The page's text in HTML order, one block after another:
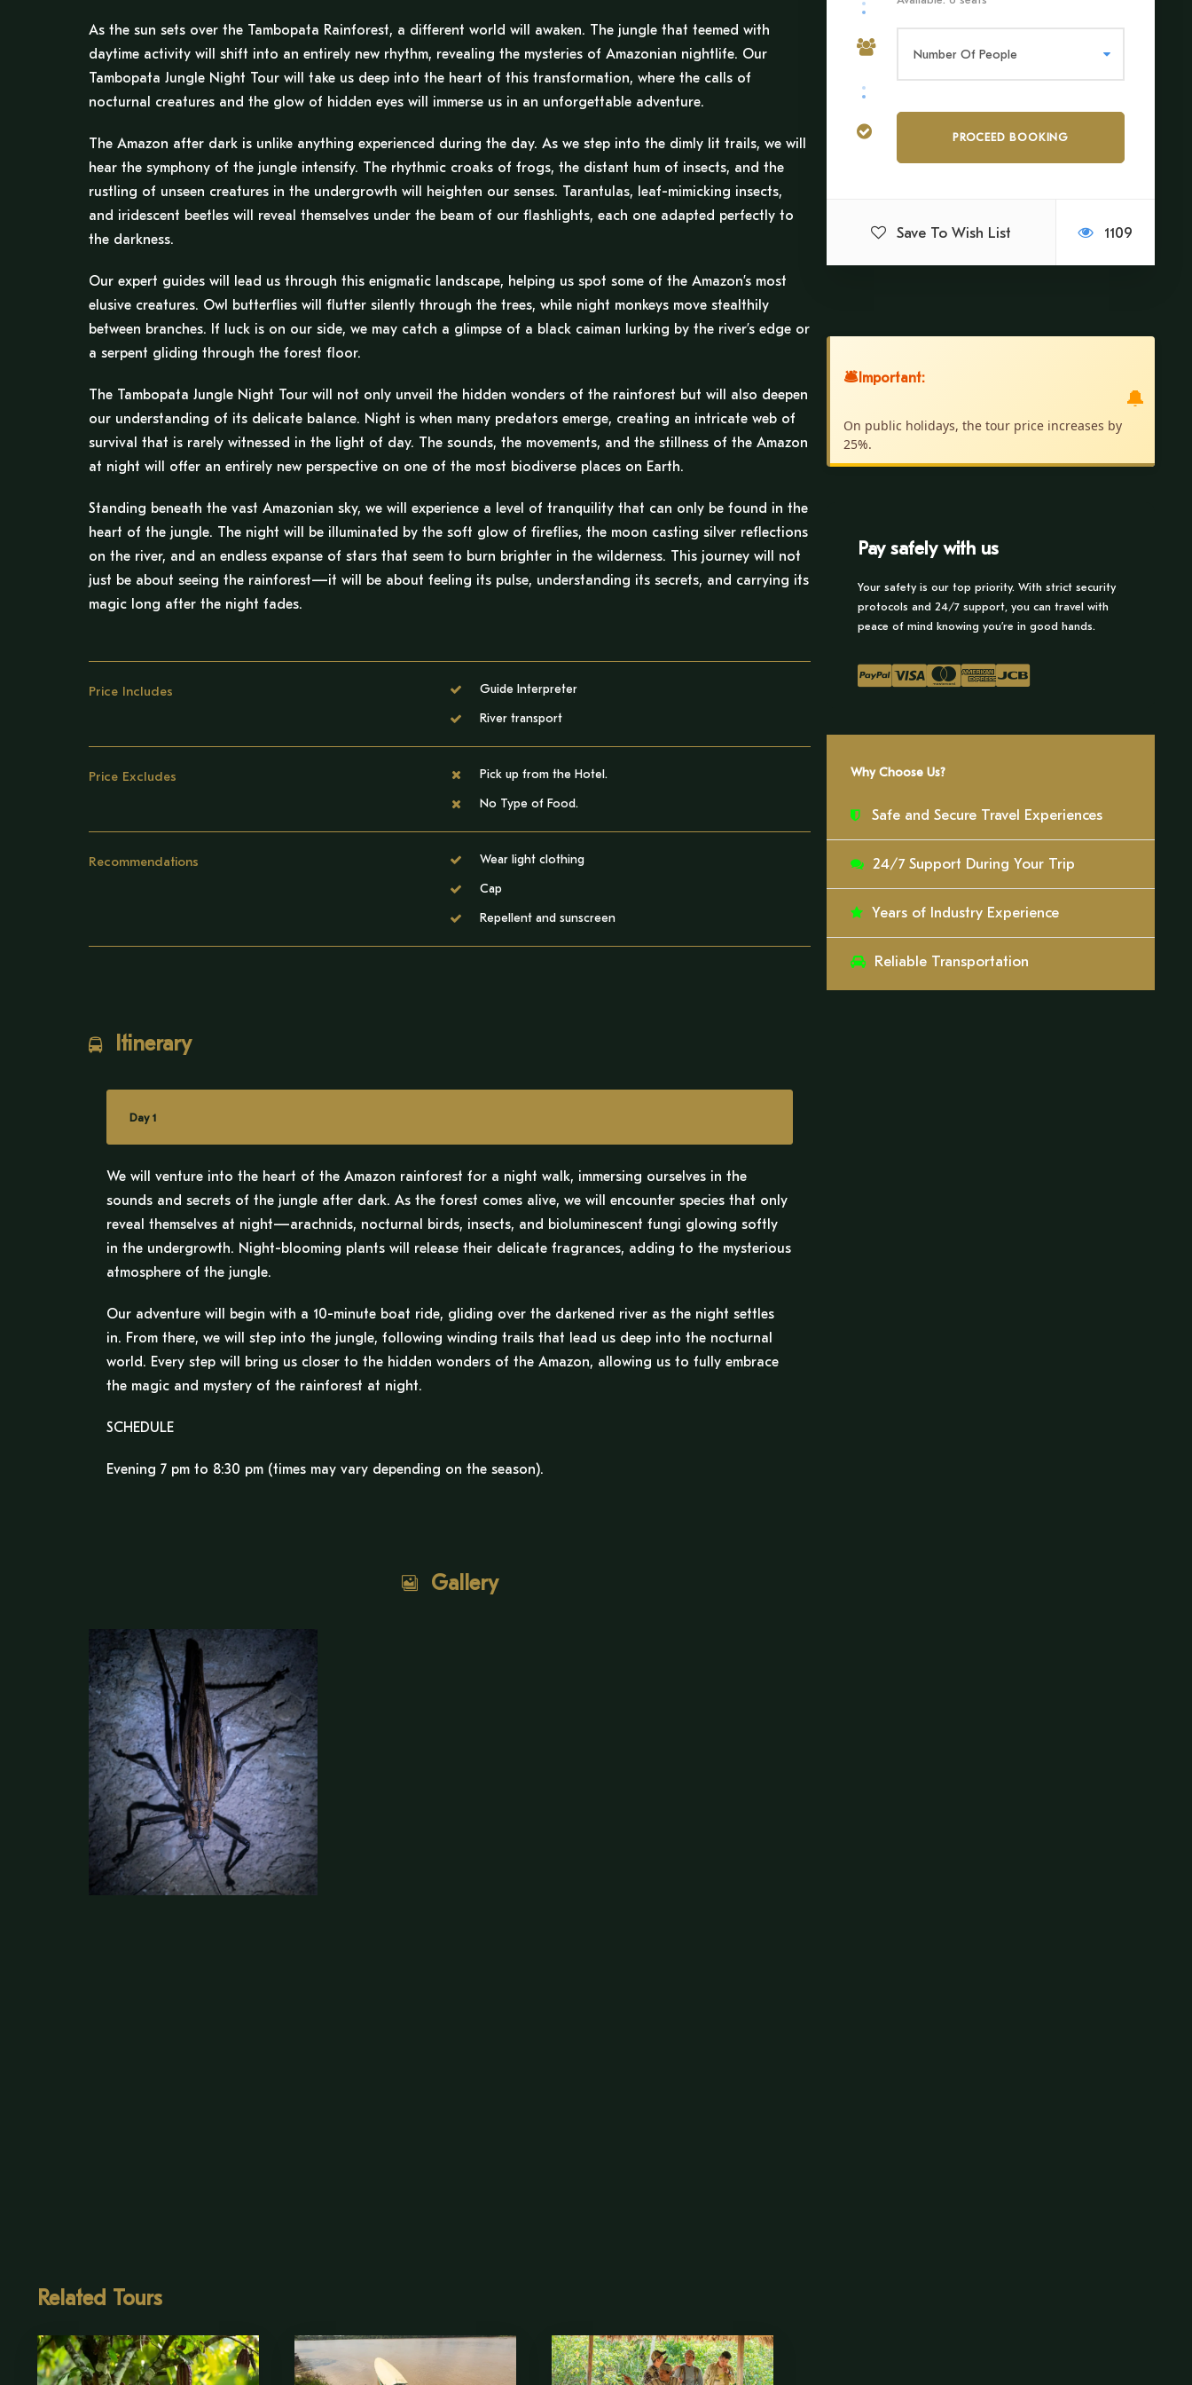
Save To Wish List 1109
🔔
🛎 Important:
On public holidays, the tour price increases by
25%.
Pay safely with us
Your safety is our top priority. With strict security
protocols and 24/7 support, you can travel with
peace of mind knowing you’re in good hands.
Why Choose Us?
Safe and Secure Travel Experiences
24/7 Support During Your Trip
Years of Industry Experience
Reliable Transportation
As the sun sets over the Tambopata Rainforest, a different world will awaken. The jungle that teemed with
daytime activity will shift into an entirely new rhythm, revealing the mysteries of Amazonian nightlife. Our
Tambopata Jungle Night Tour will take us deep into the heart of this transformation, where the calls of
nocturnal creatures and the glow of hidden eyes will immerse us in an unforgettable adventure.
The Amazon after dark is unlike anything experienced during the day. As we step into the dimly lit trails, we will
hear the symphony of the jungle intensify. The rhythmic croaks of frogs, the distant hum of insects, and the
rustling of unseen creatures in the undergrowth will heighten our senses. Tarantulas, leaf-mimicking insects,
and iridescent beetles will reveal themselves under the beam of our flashlights, each one adapted perfectly to
the darkness.
Our expert guides will lead us through this enigmatic landscape, helping us spot some of the Amazon’s most
elusive creatures. Owl butterflies will flutter silently through the trees, while night monkeys move stealthily
between branches. If luck is on our side, we may catch a glimpse of a black caiman lurking by the river’s edge or
a serpent gliding through the forest floor.
The Tambopata Jungle Night Tour will not only unveil the hidden wonders of the rainforest but will also deepen
our understanding of its delicate balance. Night is when many predators emerge, creating an intricate web of
survival that is rarely witnessed in the light of day. The sounds, the movements, and the stillness of the Amazon
at night will offer an entirely new perspective on one of the most biodiverse places on Earth.
Standing beneath the vast Amazonian sky, we will experience a level of tranquility that can only be found in the
heart of the jungle. The night will be illuminated by the soft glow of fireflies, the moon casting silver reflections
on the river, and an endless expanse of stars that seem to burn brighter in the wilderness. This journey will not
just be about seeing the rainforest—it will be about feeling its pulse, understanding its secrets, and carrying its
magic long after the night fades.
Price Includes
Guide Interpreter
River transport
Price Excludes
Pick up from the Hotel.
No Type of Food.
Recommendations
Wear light clothing
Cap
Repellent and sunscreen
Itinerary
Day 1
We will venture into the heart of the Amazon rainforest for a night walk, immersing ourselves in the
sounds and secrets of the jungle after dark. As the forest comes alive, we will encounter species that only
reveal themselves at night—arachnids, nocturnal birds, insects, and bioluminescent fungi glowing softly
in the undergrowth. Night-blooming plants will release their delicate fragrances, adding to the mysterious
atmosphere of the jungle.
Our adventure will begin with a 10-minute boat ride, gliding over the darkened river as the night settles
in. From there, we will step into the jungle, following winding trails that lead us deep into the nocturnal
world. Every step will bring us closer to the hidden wonders of the Amazon, allowing us to fully embrace
the magic and mystery of the rainforest at night.
SCHEDULE
Evening 7 pm to 8:30 pm (times may vary depending on the season).
Gallery
Related Tours